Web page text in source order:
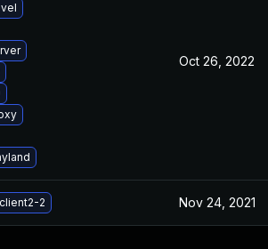
Oct 26, 2022
2 Nov 24, 2021